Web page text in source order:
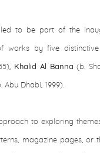
to be part of the
works by five
Khalid Al Banna (b.
Abu Dhabi, 1999).
to exploring
magazine pages, or